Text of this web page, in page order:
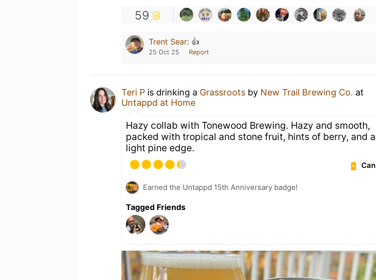
59
Trent Sear: 👍
25 Oct 25 Report
Teri P is drinking a Grassroots by New Trail Brewing Co. at
Untappd at Home
Hazy collab with Tonewood Brewing. Hazy and smooth,
packed with tropical and stone fruit, hints of berry, and a
light pine edge.
Can
Earned the Untappd 15th Anniversary badge!
Tagged Friends